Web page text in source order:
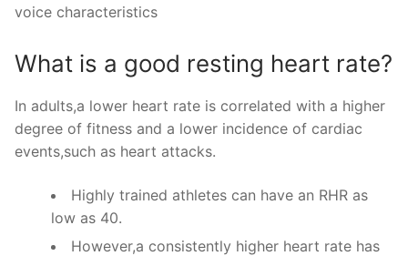
voice characteristics
What is a good resting heart rate?
In adults,a lower heart rate is correlated with a higher
degree of fitness and a lower incidence of cardiac
events,such as heart attacks.
Highly trained athletes can have an RHR as
low as 40.
However,a consistently higher heart rate has